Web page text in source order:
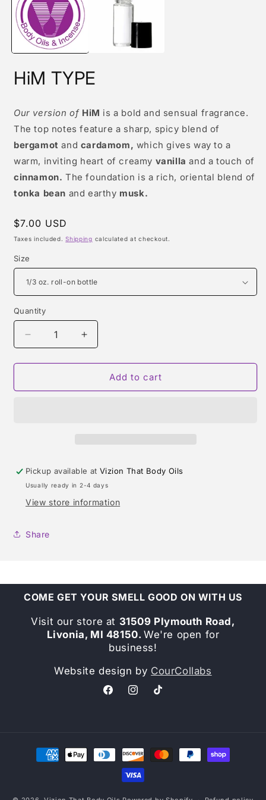
modal
HiM TYPE
Our version of HiM is a bold and sensual fragrance.
The top notes feature a sharp, spicy blend of
bergamot and cardamom, which gives way to a
warm, inviting heart of creamy vanilla and a touch of
cinnamon. The foundation is a rich, oriental blend of
tonka bean and earthy musk.
Regular
price
$7.00 USD
Taxes included.Shipping calculated at checkout.
Size
Quantity
Quantity
Decrease
quantity
for
TYPE
Increase
quantity
for
TYPE
Add to cart
Pickup available atVizion That Body Oils
Usually ready in 2-4 days
View store information
Share
COME GET YOUR SMELL GOOD ON WITH US
Visit our store at 31509 Plymouth Road,
Livonia, MI 48150. We're open for
business!
Website design by CourCollabs
FacebookInstagramTikTok
Payment
methods